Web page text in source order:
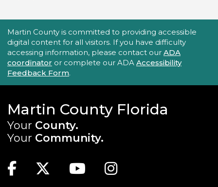
Accessibility Statement
Martin County is committed to providing accessible
digital content for all visitors. If you have difficulty
accessing information, please contact our ADA
coordinator or complete our ADA Accessibility
Feedback Form.
Martin County Florida
Your County.
Your Community.
Facebook
TwitterYoutubeInstagram